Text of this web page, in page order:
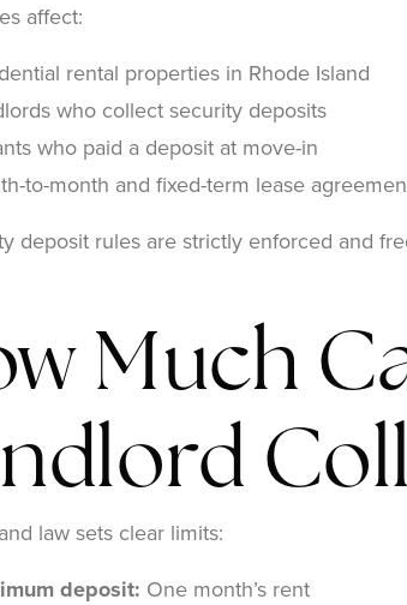
affect:
rental properties in Rhode Island
who collect security deposits
who paid a deposit at move-in
to-month and fixed-term lease
deposit rules are strictly enforced and
Much
law sets clear limits:
deposit: One month’s rent